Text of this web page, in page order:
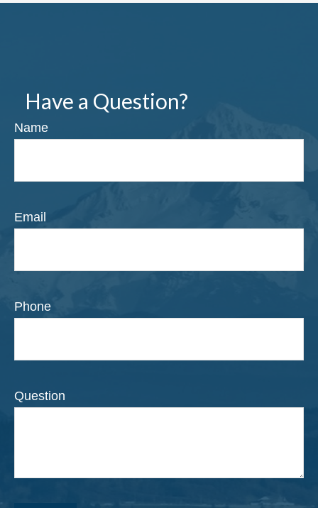
Have a Question?
Name
Email
Phone
Question